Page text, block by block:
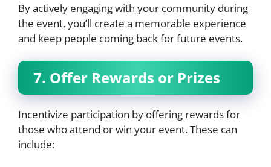
By actively engaging with your community during
the event, you’ll create a memorable experience
and keep people coming back for future events.
7. Offer Rewards or Prizes
Incentivize participation by offering rewards for
those who attend or win your event. These can
include: